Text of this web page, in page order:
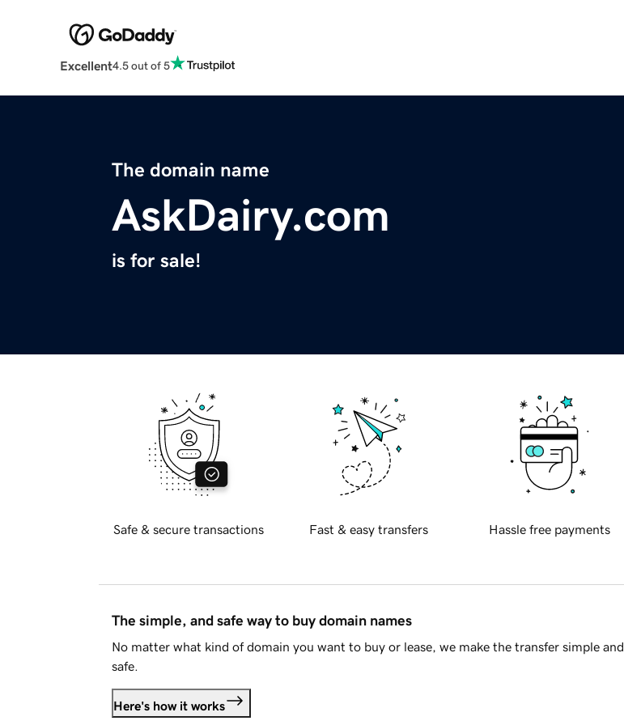
Excellent4.5 out of 5
The domain name
AskDairy.com
is for sale!
Safe & secure transactions Fast & easy transfers Hassle free payments
The simple, and safe way to buy domain names
No matter what kind of domain you want to buy or lease, we make the transfer simple and
safe.
Here's how it works